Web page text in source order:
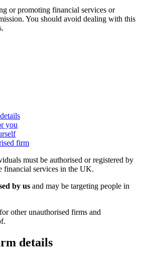
or promoting financial services or
You should avoid dealing with this
you
firm
must be authorised or registered by
financial services in the UK.
by us and may be targeting people in
for other unauthorised firms and
details